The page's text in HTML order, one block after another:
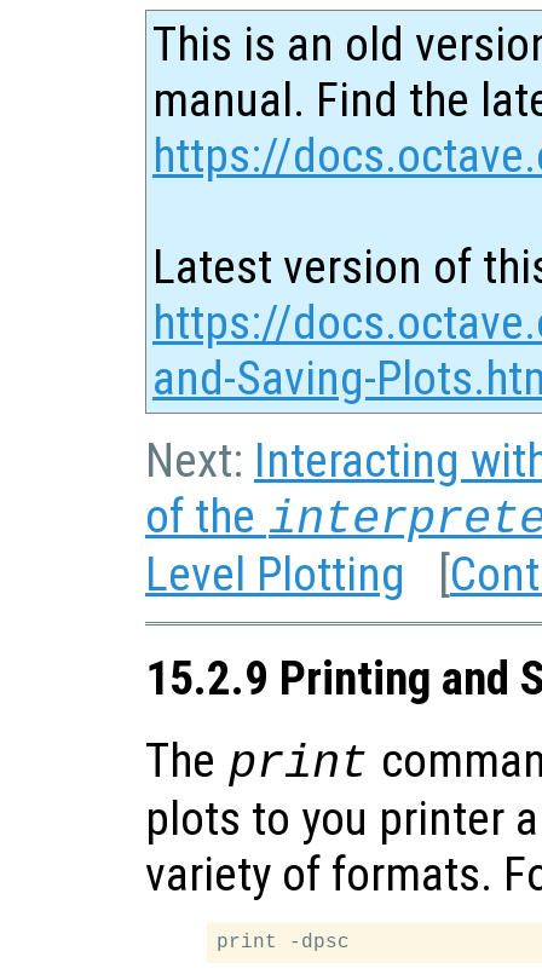
This is an old
manual. Find the
https://
Latest version of
https://
and-Saving-
Next: Interacting
of the
Level Plotting [
15.2.9 Printing and
The print
plots to you printer
variety of formats.